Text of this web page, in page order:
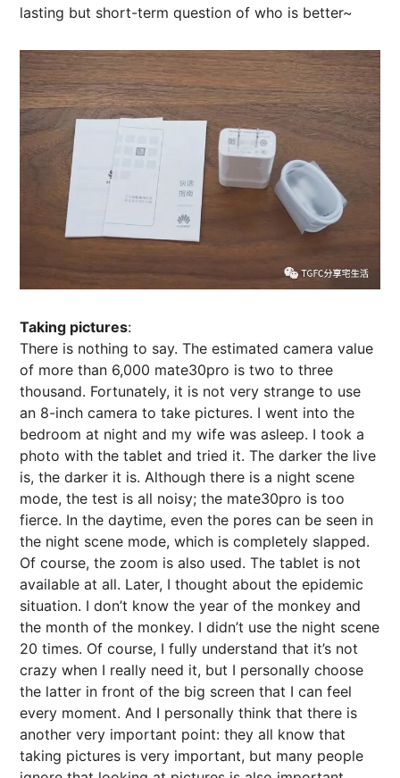
lasting but short-term question of who is better~
Taking pictures:
There is nothing to say. The estimated camera value
of more than 6,000 mate30pro is two to three
thousand. Fortunately, it is not very strange to use
an 8-inch camera to take pictures. I went into the
bedroom at night and my wife was asleep. I took a
photo with the tablet and tried it. The darker the live
is, the darker it is. Although there is a night scene
mode, the test is all noisy; the mate30pro is too
fierce. In the daytime, even the pores can be seen in
the night scene mode, which is completely slapped.
Of course, the zoom is also used. The tablet is not
available at all. Later, I thought about the epidemic
situation. I don’t know the year of the monkey and
the month of the monkey. I didn’t use the night scene
20 times. Of course, I fully understand that it’s not
crazy when I really need it, but I personally choose
the latter in front of the big screen that I can feel
every moment. And I personally think that there is
another very important point: they all know that
taking pictures is very important, but many people